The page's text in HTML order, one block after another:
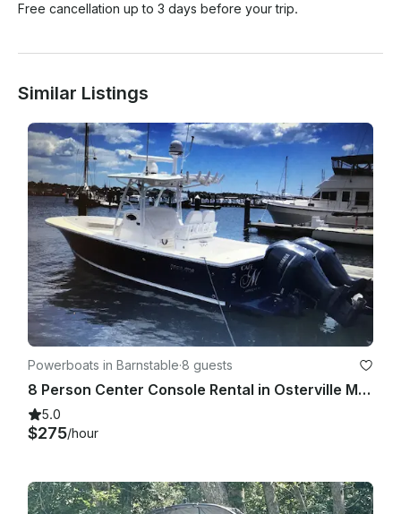
Free cancellation up to 3 days before your trip.
Similar Listings
Powerboats in Barnstable·8 guests
8 Person Center Console Rental in Osterville Massachusetts
5.0
$275/hour